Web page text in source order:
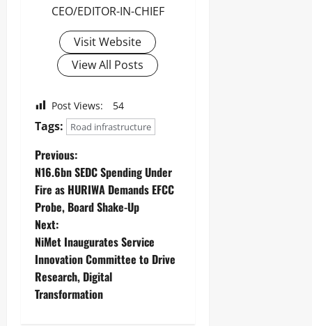
CEO/EDITOR-IN-CHIEF
Visit Website
View All Posts
Post Views: 54
Tags: Road infrastructure
Previous:
N16.6bn SEDC Spending Under
Fire as HURIWA Demands EFCC
Probe, Board Shake-Up
Next:
NiMet Inaugurates Service
Innovation Committee to Drive
Research, Digital
Transformation